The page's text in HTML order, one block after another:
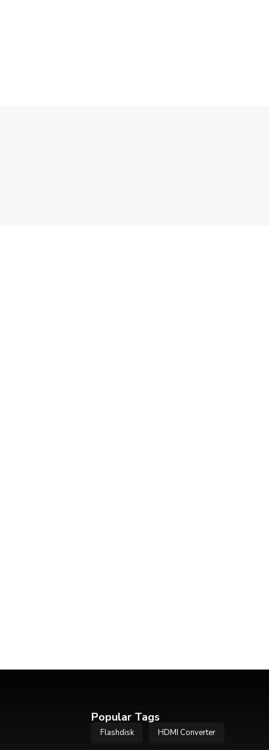
Popular Tags
Flashdisk HDMI Converter